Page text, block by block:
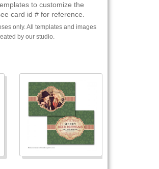
to customize the
card id # for reference.
only. All templates and images
by our studio.